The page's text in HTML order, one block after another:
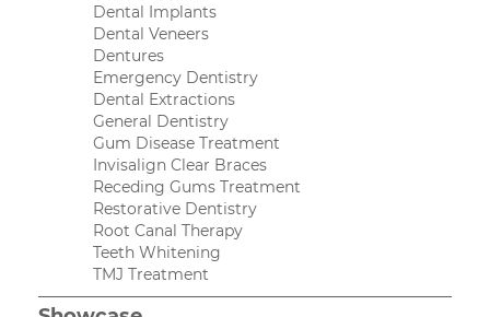
Dental Implants
Dental Veneers
Dentures
Emergency Dentistry
Dental Extractions
General Dentistry
Gum Disease Treatment
Invisalign Clear Braces
Receding Gums Treatment
Restorative Dentistry
Root Canal Therapy
Teeth Whitening
TMJ Treatment